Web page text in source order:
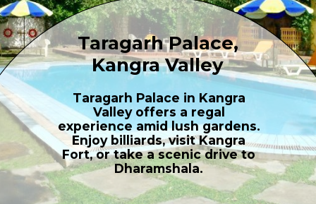
Taragarh Palace,
Kangra Valley
Taragarh Palace in Kangra
Valley offers a regal
experience amid lush gardens.
Enjoy billiards, visit Kangra
Fort, or take a scenic drive to
Dharamshala.